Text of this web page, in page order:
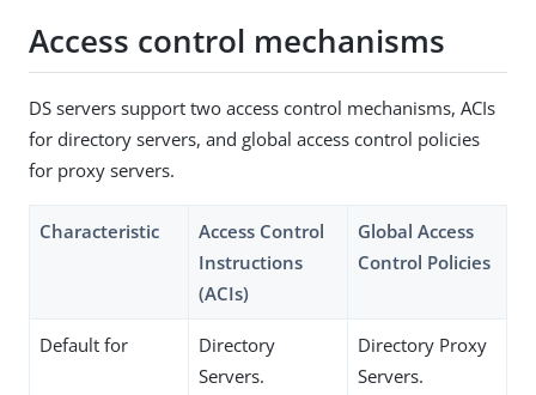
Access control mechanisms
DS servers support two access control mechanisms, ACIs
for directory servers, and global access control policies
for proxy servers.
Characteristic
Access Control
Instructions
(ACIs)
Global Access
Control Policies
Default for
Directory
Servers.
Directory Proxy
Servers.